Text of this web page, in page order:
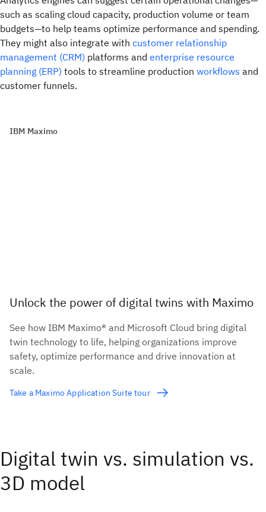
such as scaling cloud capacity, production volume or team
budgets—to help teams optimize performance and spending.
They might also integrate with customer relationship
management (CRM) platforms and enterprise resource
planning (ERP) tools to streamline production workflows and
customer funnels.
IBM Maximo
Unlock the power of digital twins with Maximo
See how IBM Maximo® and Microsoft Cloud bring digital
twin technology to life, helping organizations improve
safety, optimize performance and drive innovation at
scale.
Take a Maximo Application Suite tour
Digital twin vs. simulation vs.
3D model